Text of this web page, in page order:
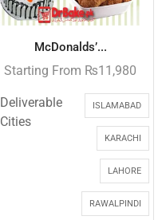
McDonalds’...
Starting From ₨11,980
Deliverable
Cities
ISLAMABAD
KARACHI
LAHORE
RAWALPINDI